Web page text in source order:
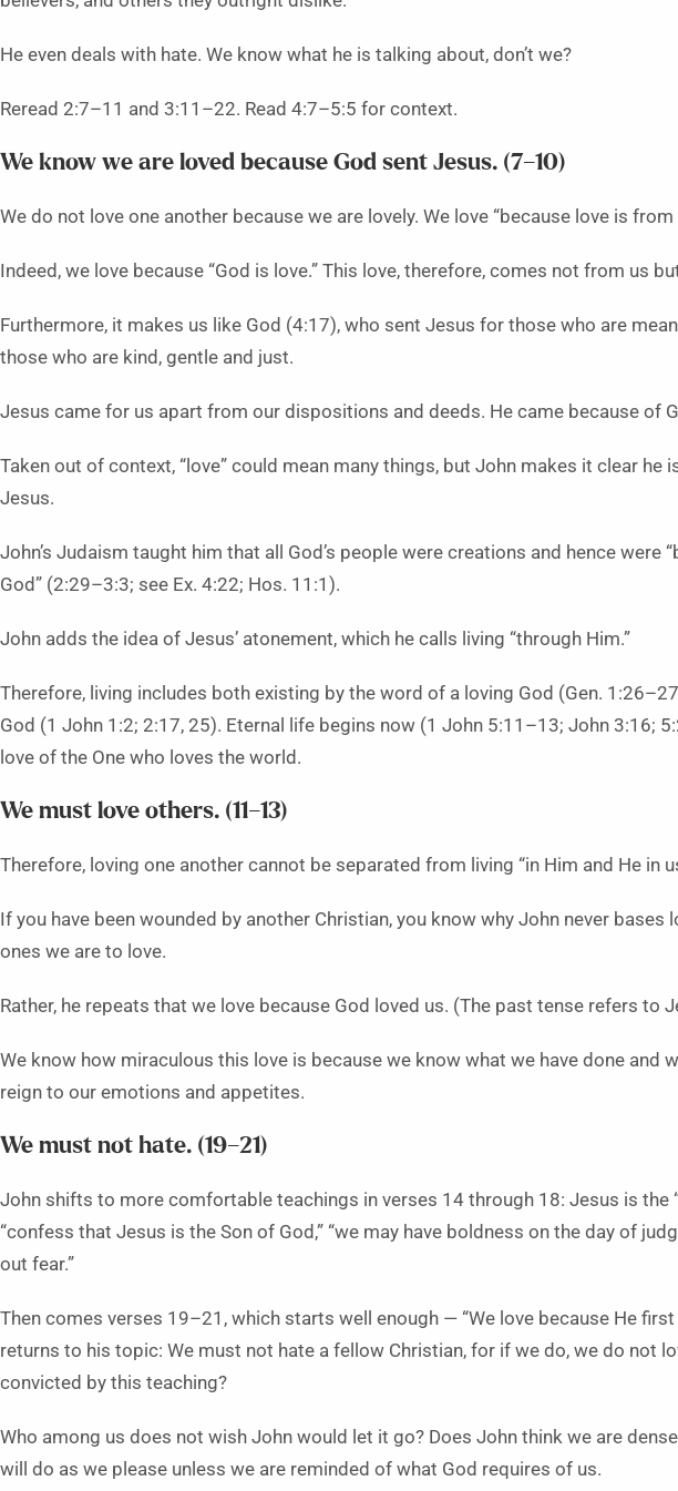
He even deals with hate. We know what he is talking about, don’t we?
Reread 2:7–11 and 3:11–22. Read 4:7–5:5 for context.
We know we are loved because God sent Jesus. (7–10)
We do not love one another because we are lovely. We love “because love is from
Indeed, we love because “God is love.” This love, therefore, comes not from us
Furthermore, it makes us like God (4:17), who sent Jesus for those who are
those who are kind, gentle and just.
Jesus came for us apart from our dispositions and deeds. He came because of
Taken out of context, “love” could mean many things, but John makes it clear
Jesus.
John’s Judaism taught him that all God’s people were creations and hence were
God” (2:29–3:3; see Ex. 4:22; Hos. 11:1).
John adds the idea of Jesus’ atonement, which he calls living “through Him.”
Therefore, living includes both existing by the word of a loving God (Gen.
God (1 John 1:2; 2:17, 25). Eternal life begins now (1 John 5:11–13; John 3:16;
love of the One who loves the world.
We must love others. (11–13)
Therefore, loving one another cannot be separated from living “in Him and He in
If you have been wounded by another Christian, you know why John never bases
ones we are to love.
Rather, he repeats that we love because God loved us. (The past tense refers to
We know how miraculous this love is because we know what we have done and
reign to our emotions and appetites.
We must not hate. (19–21)
John shifts to more comfortable teachings in verses 14 through 18: Jesus is the
“confess that Jesus is the Son of God,” “we may have boldness on the day of
out fear.”
Then comes verses 19–21, which starts well enough — “We love because He
returns to his topic: We must not hate a fellow Christian, for if we do, we do not
convicted by this teaching?
Who among us does not wish John would let it go? Does John think we are
will do as we please unless we are reminded of what God requires of us.